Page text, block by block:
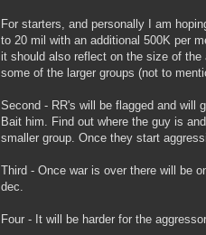
For starters, and personally I am
to 20 mil with an additional 500K per
it should also reflect on the size of
some of the larger groups (not to
Second - RR's will be flagged and will
Bait him. Find out where the guy is
smaller group. Once they start
Third - Once war is over there will be
dec.
Four - It will be harder for the